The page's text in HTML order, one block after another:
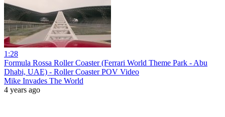
1:28
Formula Rossa Roller Coaster (Ferrari World Theme Park - Abu
Dhabi, UAE) - Roller Coaster POV Video
Mike Invades The World
4 years ago